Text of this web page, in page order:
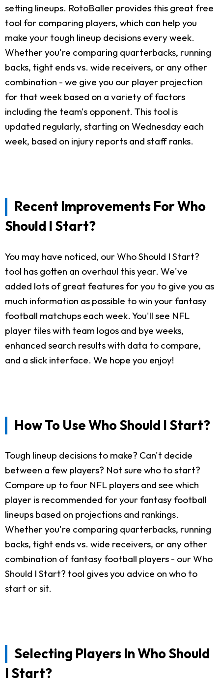
setting lineups. RotoBaller provides this great free
tool for comparing players, which can help you
make your tough lineup decisions every week.
Whether you're comparing quarterbacks, running
backs, tight ends vs. wide receivers, or any other
combination - we give you our player projection
for that week based on a variety of factors
including the team's opponent. This tool is
updated regularly, starting on Wednesday each
week, based on injury reports and staff ranks.
Recent Improvements For Who
Should I Start?
You may have noticed, our Who Should I Start?
tool has gotten an overhaul this year. We've
added lots of great features for you to give you as
much information as possible to win your fantasy
football matchups each week. You'll see NFL
player tiles with team logos and bye weeks,
enhanced search results with data to compare,
and a slick interface. We hope you enjoy!
How To Use Who Should I Start?
Tough lineup decisions to make? Can't decide
between a few players? Not sure who to start?
Compare up to four NFL players and see which
player is recommended for your fantasy football
lineups based on projections and rankings.
Whether you're comparing quarterbacks, running
backs, tight ends vs. wide receivers, or any other
combination of fantasy football players - our Who
Should I Start? tool gives you advice on who to
start or sit.
Selecting Players In Who Should
I Start?